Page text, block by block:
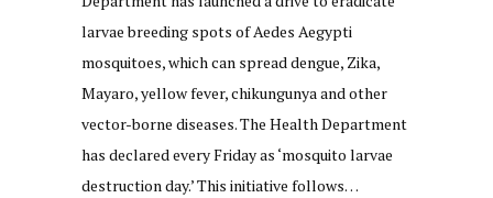
larvae breeding spots of Aedes Aegypti
mosquitoes, which can spread dengue, Zika,
Mayaro, yellow fever, chikungunya and other
vector-borne diseases. The Health Department
has declared every Friday as ‘mosquito larvae
destruction day.’ This initiative follows…